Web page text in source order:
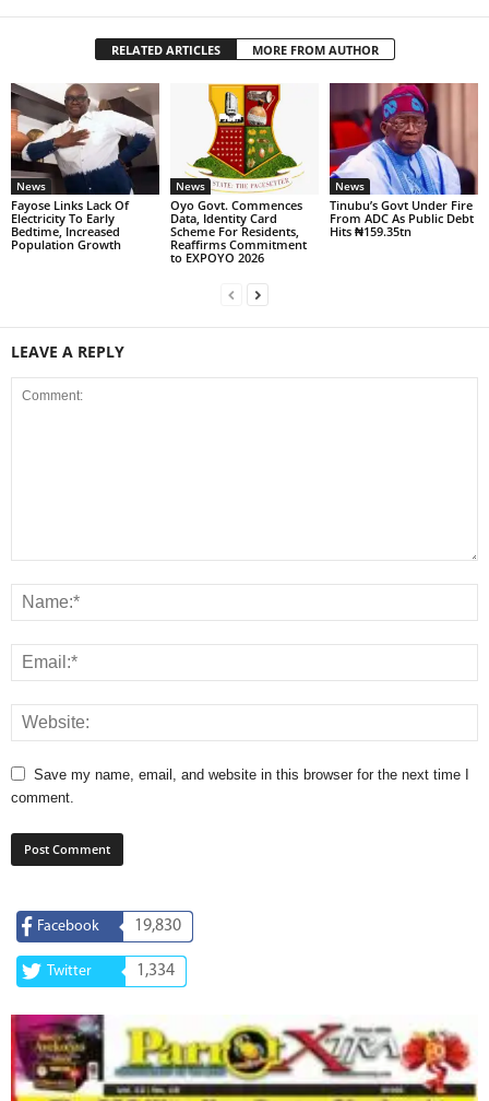
RELATED ARTICLES MORE FROM AUTHOR
News
Fayose Links Lack Of
Electricity To Early
Bedtime, Increased
Population Growth
News
Oyo Govt. Commences
Data, Identity Card
Scheme For Residents,
Reaffirms Commitment
to EXPOYO 2026
News
Tinubu’s Govt Under Fire
From ADC As Public Debt
Hits ₦159.35tn
LEAVE A REPLY
Save my name, email, and website in this browser for the next time I
comment.
Facebook 19,830
Twitter 1,334